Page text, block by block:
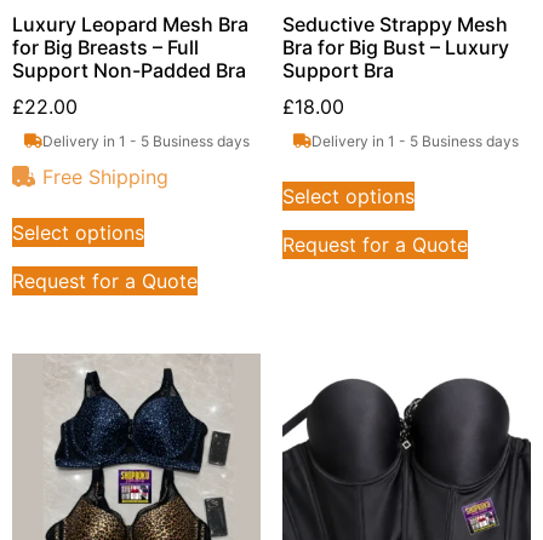
Luxury Leopard Mesh Bra
for Big Breasts – Full
Support Non-Padded Bra
£22.00
Delivery in 1 - 5 Business days
Free Shipping
Select options
Request for a Quote
Seductive Strappy Mesh
Bra for Big Bust – Luxury
Support Bra
£18.00
Delivery in 1 - 5 Business days
Select options
Request for a Quote